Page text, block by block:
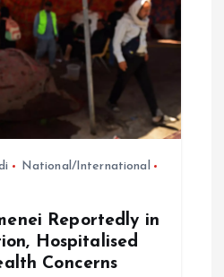
National/International
Reportedly in
Hospitalised
Concerns